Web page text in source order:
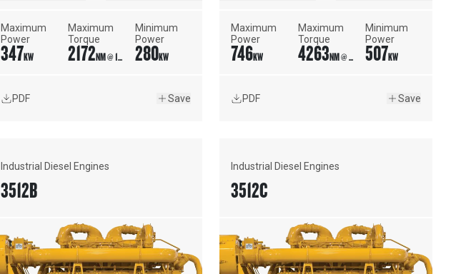
Maximum
Power
347KW
Maximum
Torque
2172 NM @ 1350 RPM
Minimum
Power
280KW
PDF Save
Maximum
Power
746KW
Maximum
Torque
4263 NM @ 1450 RPM
Minimum
Power
507KW
PDF Save
Industrial Diesel Engines
3512B
Industrial Diesel Engines
3512C